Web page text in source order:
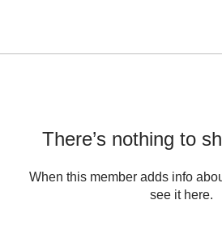
There’s nothing to
When this member adds info
see it here.